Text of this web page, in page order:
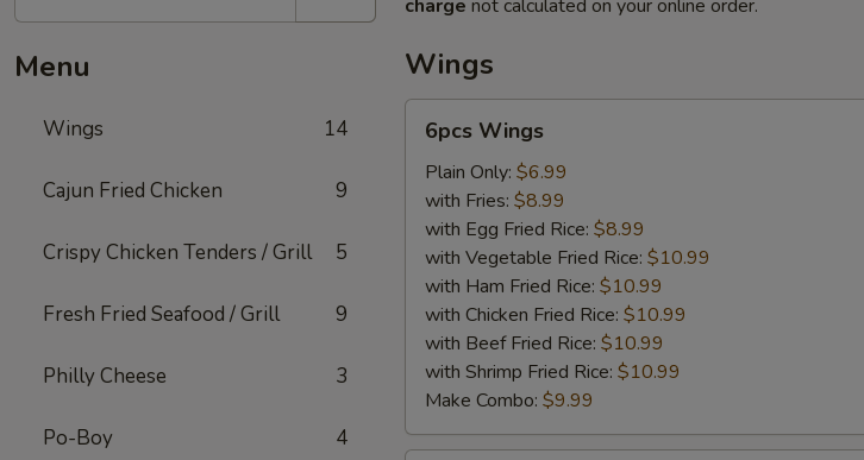
Menu
Wings 14
Cajun Fried Chicken 9
Crispy Chicken Tenders / Grill 5
Fresh Fried Seafood / Grill 9
Philly Cheese 3
Po-Boy 4
charge not calculated on your online order.
Wings
Wings
6pcs Wings
Plain Only: $6.99
with Fries: $8.99
with Egg Fried Rice: $8.99
with Vegetable Fried Rice: $10.99
with Ham Fried Rice: $10.99
with Chicken Fried Rice: $10.99
with Beef Fried Rice: $10.99
with Shrimp Fried Rice: $10.99
Make Combo: $9.99